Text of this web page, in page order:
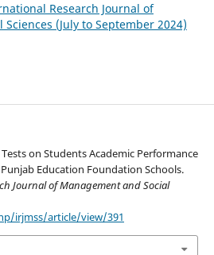
Research Journal of
(July to September 2024)
on Students Academic Performance
Education Foundation Schools.
Journal of Management and Social
irjmss/article/view/391